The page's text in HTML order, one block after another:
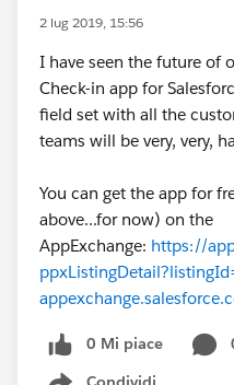
2 lug 2019, 15:56
I have seen the future of
Check-in app for
field set with all the
teams will be very, very,
You can get the app for
above...for now) on the
AppExchange: https://
0 Mi piace